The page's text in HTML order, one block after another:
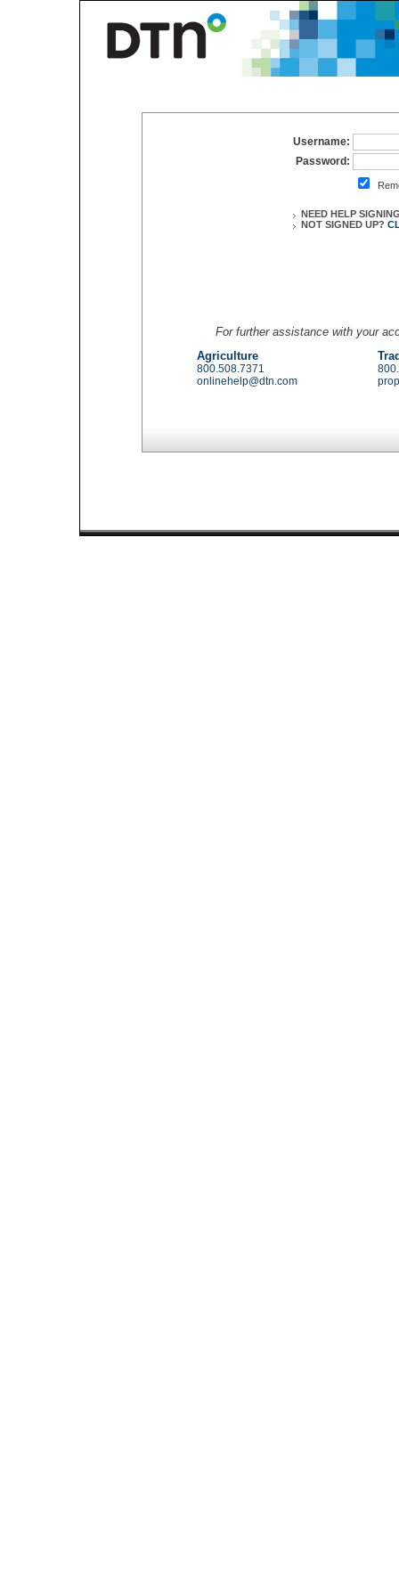
Username:
Password:
NEED HELP
NOT SIGNED UP?
For further assistance with your
Agriculture
800.508.7371
onlinehelp@dtn.com